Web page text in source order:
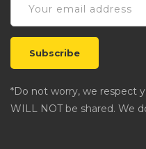
*Do not worry, we respect
WILL NOT be shared. We